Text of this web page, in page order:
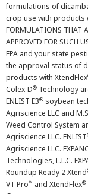
formulations of
crop use with products
FORMULATIONS THAT
APPROVED FOR SUCH
EPA and your state
the approval status of
products with XtendFlex
Colex-D® Technology
ENLIST E3® soybean
Agriscience LLC and
Weed Control System
Agriscience LLC. ENLIST
Agriscience LLC.
Technologies, L.L.C.
Roundup Ready 2 Xtend
VT Pro™ and XtendFlex®